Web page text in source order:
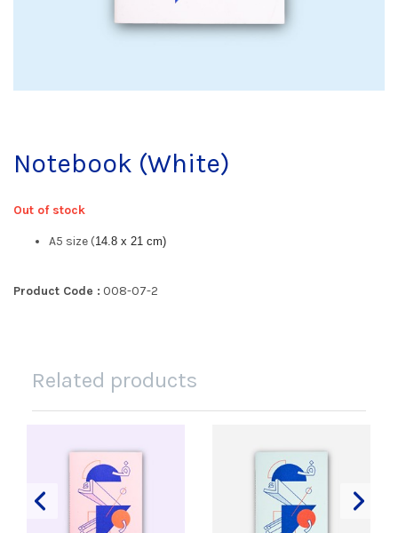
Notebook (White)
Out of stock
A5 size (14.8 x 21 cm)
Product Code : 008-07-2
Related products